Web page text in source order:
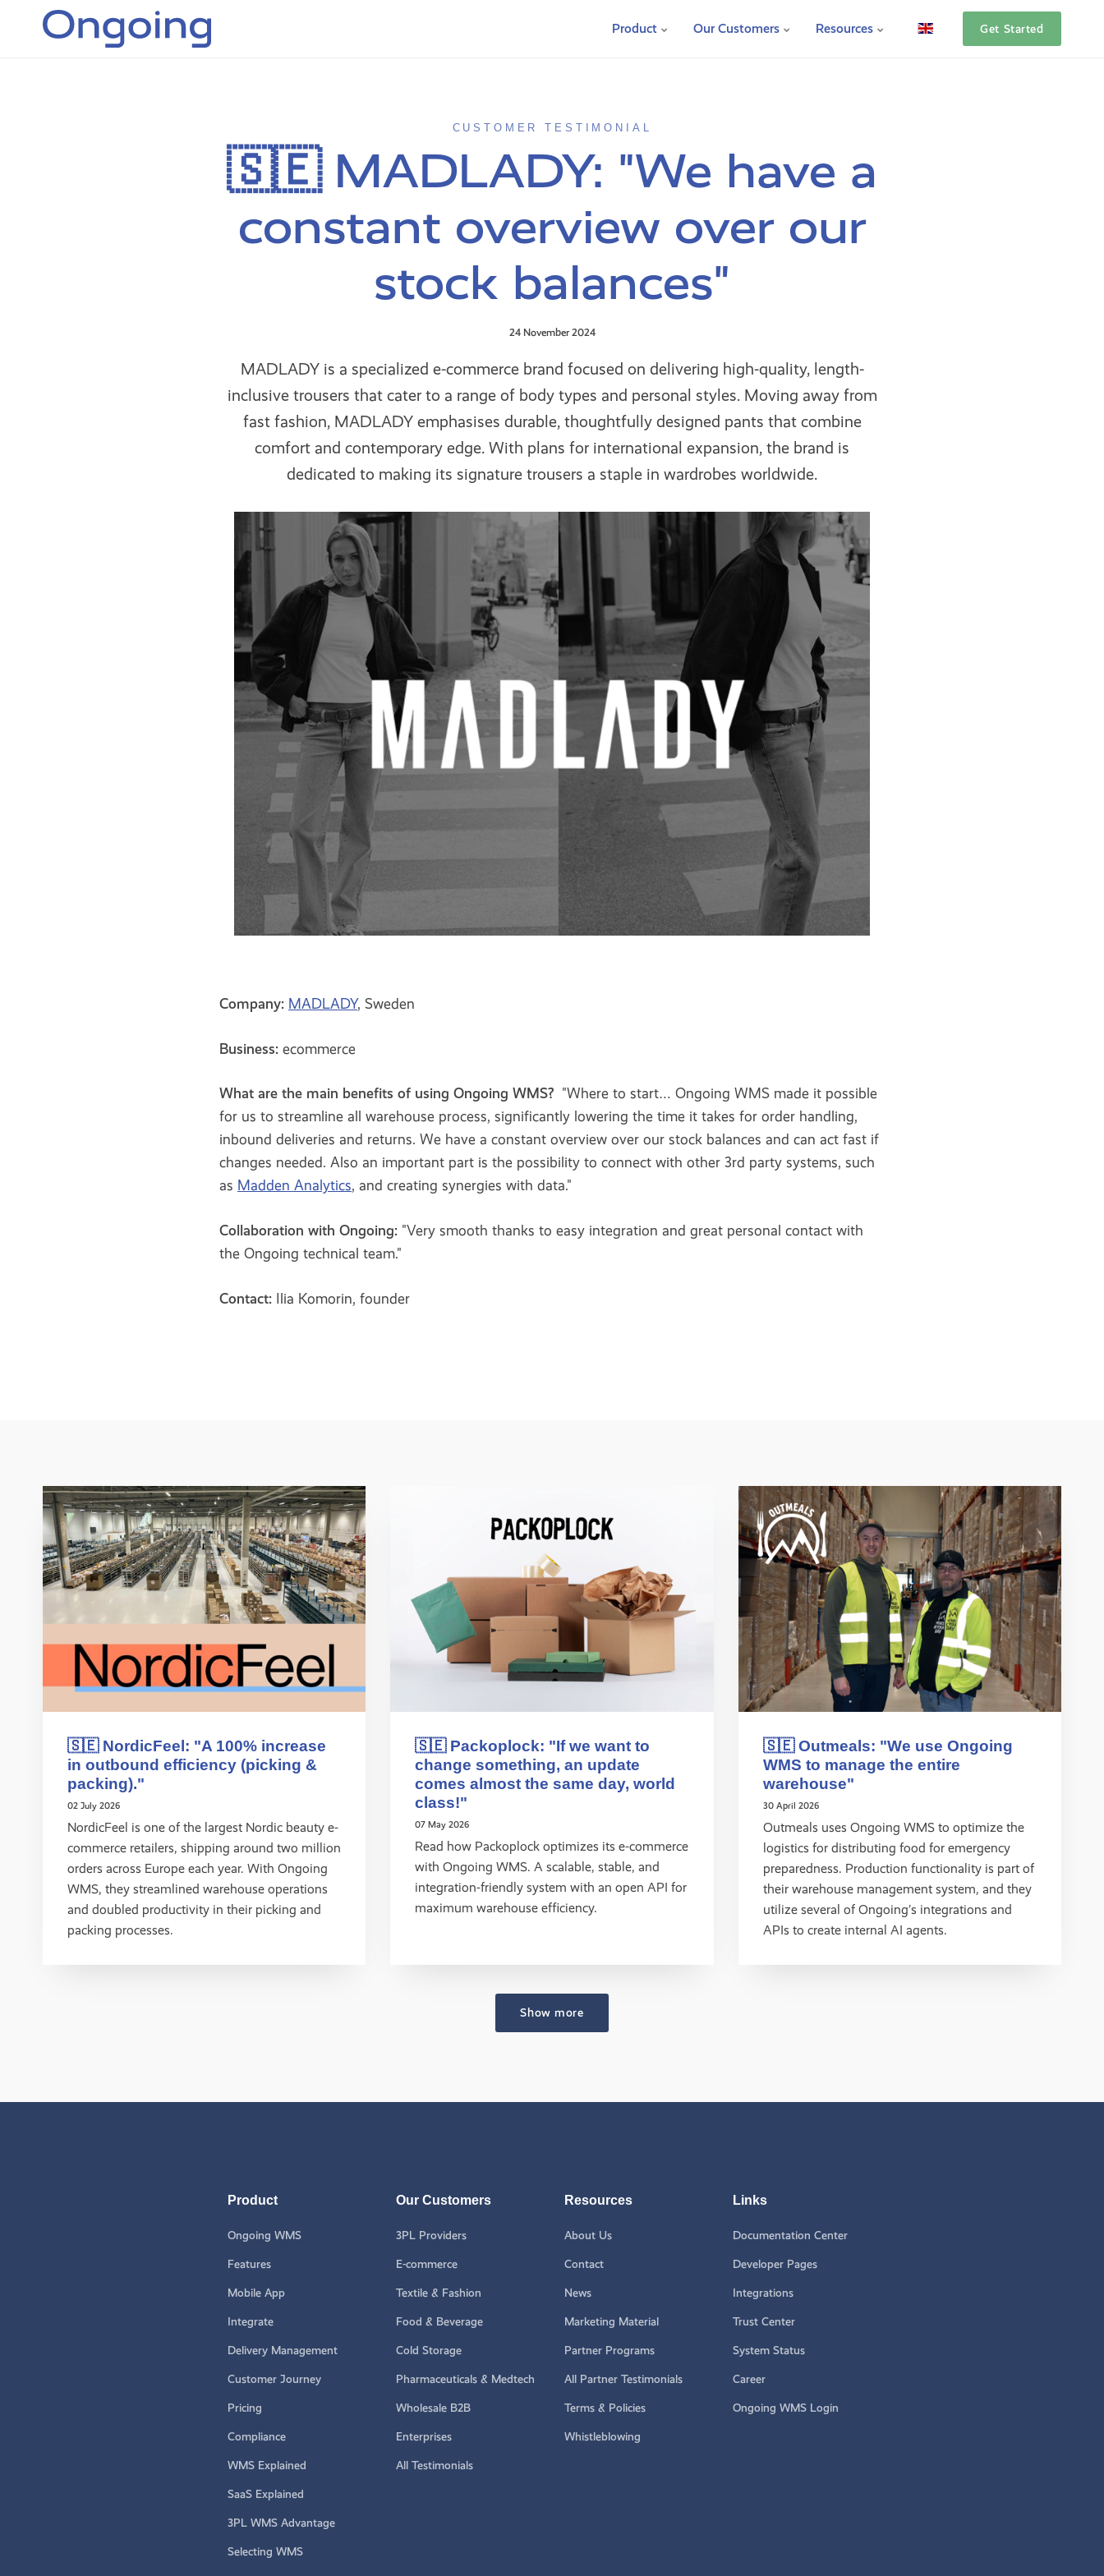
Product Our Customers Resources Get Started
CUSTOMER TESTIMONIAL
🇸🇪 MADLADY: "We have a
constant overview over our
stock balances"
24 November 2024
MADLADYis a specialized e-commerce brand focused on delivering high-quality, length-
inclusive trousers that cater to a range of body types and personal styles. Moving away from
fast fashion, MADLADY emphasises durable, thoughtfully designed pants that combine
comfort and contemporary edge. With plans for international expansion, the brand is
dedicated to making its signature trousers a staple in wardrobes worldwide.
Company: MADLADY, Sweden
Business: ecommerce
What are the main benefits of using Ongoing WMS? "Where to start… Ongoing WMS made it possible
for us to streamline all warehouse process, significantly lowering the time it takes for order handling,
inbound deliveries and returns. We have a constant overview over our stock balances and can act fast if
changes needed. Also an important part is the possibility to connect with other 3rd party systems, such
as Madden Analytics, and creating synergies with data."
Collaboration with Ongoing: "Very smooth thanks to easy integration and great personal contact with
the Ongoing technical team."
Contact: Ilia Komorin, founder
🇸🇪 NordicFeel: "A 100% increase
in outbound efficiency (picking &
packing)."
02 July 2026
NordicFeel is one of the largest Nordic beauty e-
commerce retailers, shipping around two million
orders across Europe each year. With Ongoing
WMS, they streamlined warehouse operations
and doubled productivity in their picking and
packing processes.
🇸🇪 Packoplock: "If we want to
change something, an update
comes almost the same day, world
class!"
07 May 2026
Read how Packoplock optimizes its e-commerce
with Ongoing WMS. A scalable, stable, and
integration-friendly system with an open API for
maximum warehouse efficiency.
🇸🇪 Outmeals: "We use Ongoing
WMS to manage the entire
warehouse"
30 April 2026
Outmeals uses Ongoing WMS to optimize the
logistics for distributing food for emergency
preparedness. Production functionality is part of
their warehouse management system, and they
utilize several of Ongoing’s integrations and
APIs to create internal AI agents.
Show more
Product
Ongoing WMS
Features
Mobile App
Integrate
Delivery Management
Customer Journey
Pricing
Compliance
WMS Explained
SaaS Explained
3PL WMS Advantage
Selecting WMS
Our Customers
3PL Providers
E-commerce
Textile & Fashion
Food & Beverage
Cold Storage
Pharmaceuticals & Medtech
Wholesale B2B
Enterprises
All Testimonials
Resources
About Us
Contact
News
Marketing Material
Partner Programs
All Partner Testimonials
Terms & Policies
Whistleblowing
Links
Documentation Center
Developer Pages
Integrations
Trust Center
System Status
Career
Ongoing WMS Login